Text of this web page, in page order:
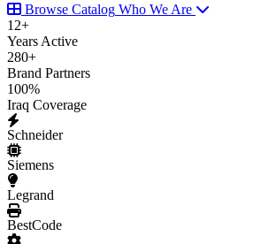
Browse Catalog Who We Are
12+
Years Active
280+
Brand Partners
100%
Iraq Coverage
Schneider
Siemens
Legrand
BestCode